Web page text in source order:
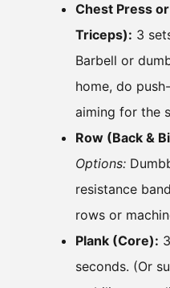
Chest Press
Triceps): 3
Barbell or
home, do
aiming for the
Row (Back &
Options:
resistance
rows or
Plank (Core):
seconds. (Or